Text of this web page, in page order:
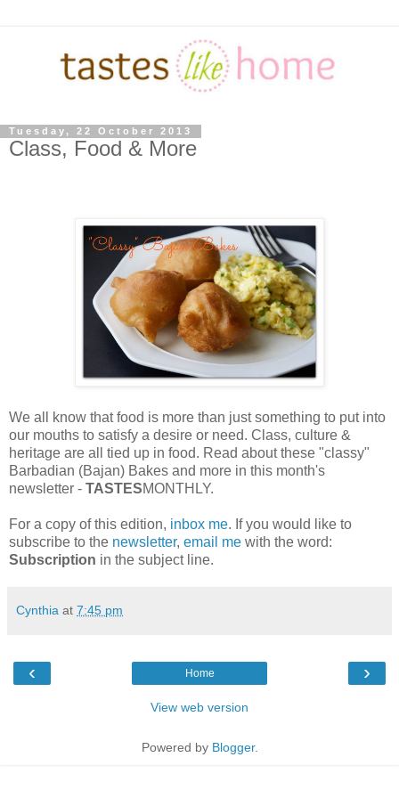
Tuesday, 22 October 2013
Class, Food & More
We all know that food is more than just something to put into
our mouths to satisfy a desire or need. Class, culture &
heritage are all tied up in food. Read about these "classy"
Barbadian (Bajan) Bakes and more in this month's
newsletter - TASTESMONTHLY.
For a copy of this edition, inbox me. If you would like to
subscribe to the newsletter, email me with the word:
Subscription in the subject line.
Cynthia at 7:45 pm
‹ ›
Home
View web version
Powered by Blogger.